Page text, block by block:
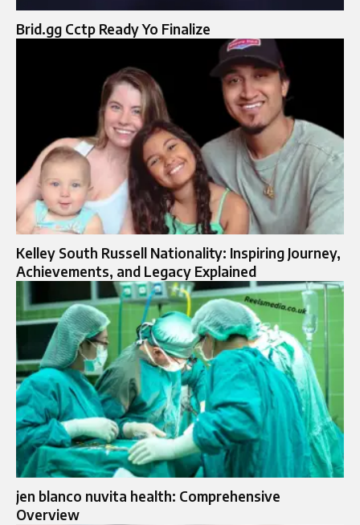
Brid.gg Cctp Ready Yo Finalize
Kelley South Russell Nationality: Inspiring Journey,
Achievements, and Legacy Explained
jen blanco nuvita health: Comprehensive
Overview